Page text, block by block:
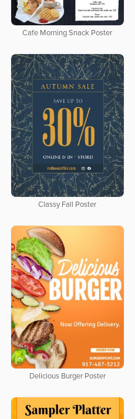
Cafe Morning Snack Poster
Classy Fall Poster
Delicious Burger Poster